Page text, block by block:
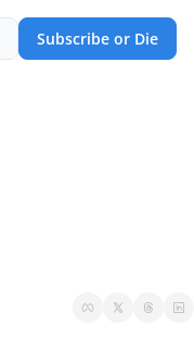
Subscribe or Die